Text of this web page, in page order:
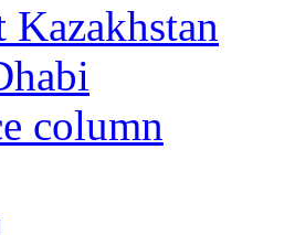
Kazakhstan
column